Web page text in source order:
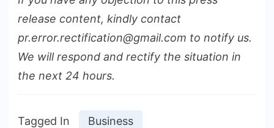
release content, kindly contact
pr.error.rectification@gmail.com to notify us.
We will respond and rectify the situation in
the next 24 hours.
Tagged In Business